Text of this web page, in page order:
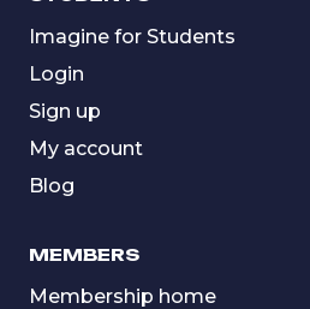
Imagine for Students
Login
Sign up
My account
Blog
MEMBERS
Membership home